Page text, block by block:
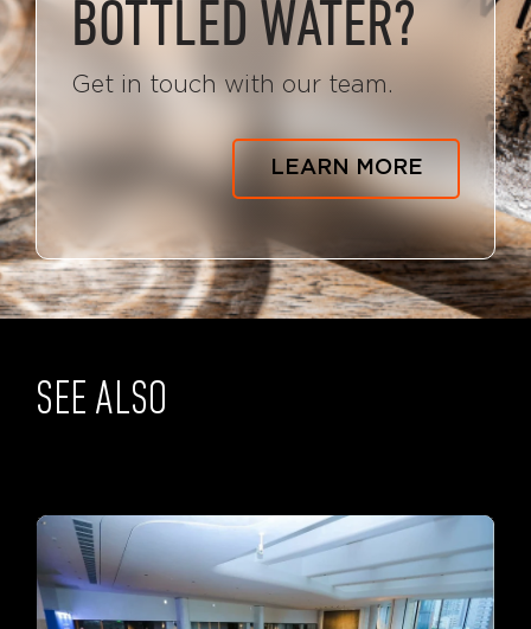
BOTTLED WATER?
Get in touch with our team.
LEARN MORE
SEE ALSO